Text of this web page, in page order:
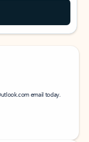
email today.